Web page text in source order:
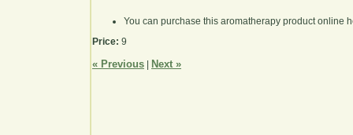
You can purchase this aromatherapy product online
Price: 9
« Previous Next »